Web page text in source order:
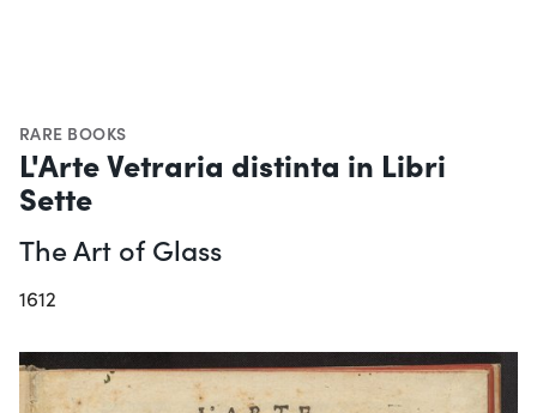
RARE BOOKS
L'Arte Vetraria distinta in Libri
Sette
The Art of Glass
1612